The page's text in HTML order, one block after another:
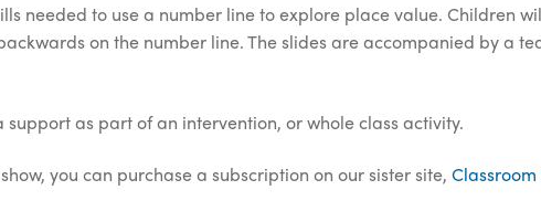
needed to use a number line to explore place value. Children
on the number line. The slides are accompanied by a
as part of an intervention, or whole class activity.
you can purchase a subscription on our sister site,Classroom